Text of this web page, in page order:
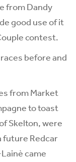
from Dandy
good use of it
contest.
before and
from Market
to toast
Skelton, were
future Redcar
came